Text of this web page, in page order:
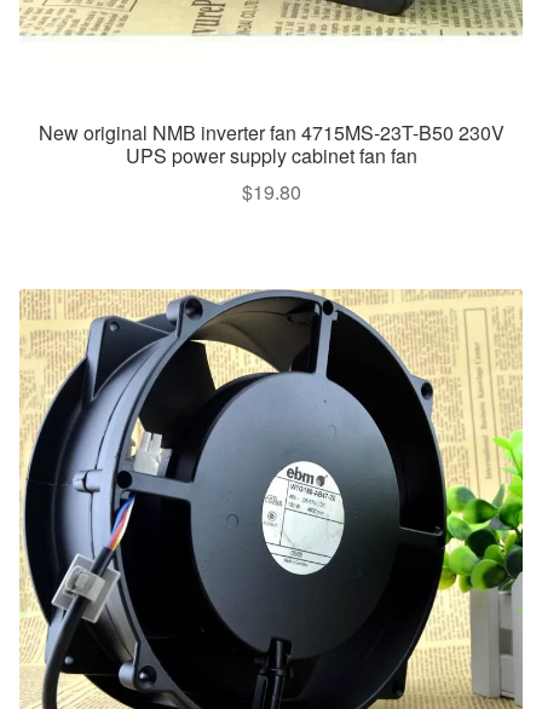
New original NMB inverter fan 4715MS-23T-B50 230V
UPS power supply cabinet fan fan
$19.80